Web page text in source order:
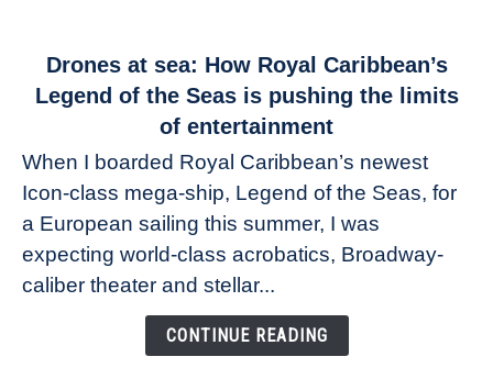
link
Drones
sea:
How
Royal
Caribbean’s
Legend
of
Drones at sea: How Royal Caribbean’s
Legend of the Seas is pushing the limits
of entertainment
When I boarded Royal Caribbean’s newest
Icon-class mega-ship, Legend of the Seas, for
a European sailing this summer, I was
expecting world-class acrobatics, Broadway-
caliber theater and stellar...
CONTINUE READING